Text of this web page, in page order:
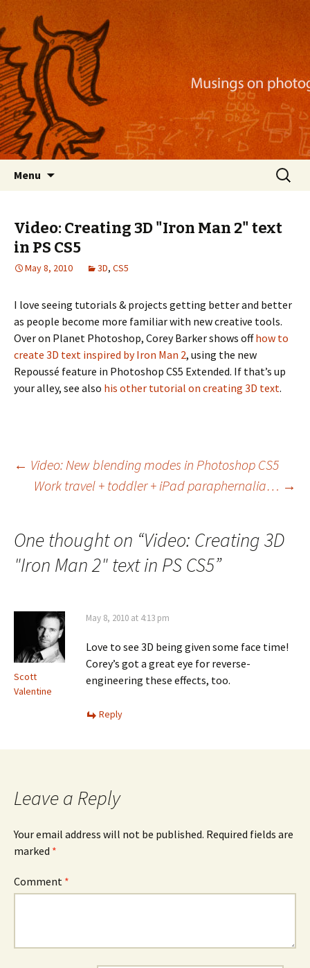
Nackblog
Musings on photography, illustration, mobile
apps, and more
Menu
Search
for:
Video: Creating 3D "Iron Man 2" text
in PS CS5
May 8, 2010 3D, CS5
I love seeing tutorials & projects getting better and better
as people become more familiar with new creative tools.
Over on Planet Photoshop, Corey Barker shows offhow to
create 3D text inspired by Iron Man 2, using the new
Repoussé feature in Photoshop CS5 Extended. If that’s up
your alley, see also his other tutorial on creating 3D text.
Post
← Video: New blending modes in Photoshop CS5
Work travel + toddler + iPad paraphernalia… →
One thought on “Video: Creating 3D
"Iron Man 2" text in PS CS5”
Scott
Valentine
May 8, 2010 at 4:13 pm
Love to see 3D being given some face time!
Corey’s got a great eye for reverse-
engineering these effects, too.
Reply
Leave a Reply
Your email address will not be published. Required fields are
marked *
Comment *